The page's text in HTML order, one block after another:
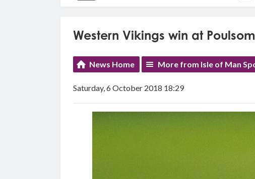
Western Vikings win at
News Home More from Isle of Man
Saturday, 6 October 2018 18:29